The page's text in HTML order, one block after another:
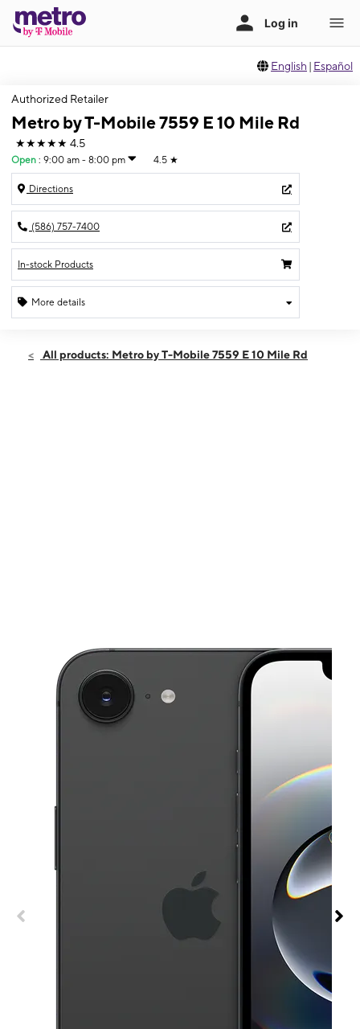
English | Español
Authorized Retailer
Metro by T-Mobile 7559 E 10 Mile Rd
★★★★★ 4.5
Open : 9:00 am - 8:00 pm 4.5 ★
Directions
(586) 757-7400
In-stock Products
More details
Fri:9:00 am - 8:00 pm
All products: Metro by T-Mobile 7559 E 10 Mile Rd